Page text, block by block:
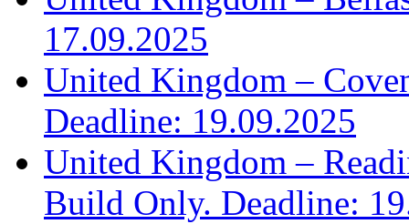
17.09.2025
United Kingdom –
Deadline: 19.09.2025
United Kingdom –
Build Only. Deadline: